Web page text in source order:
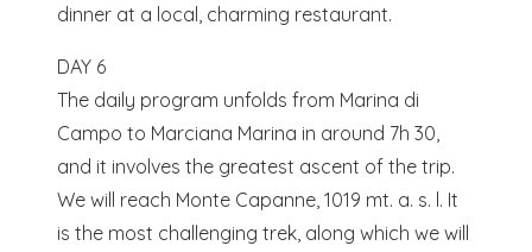
dinner at a local, charming restaurant.
DAY 6
The daily program unfolds from Marina di
Campo to Marciana Marina in around 7h 30,
and it involves the greatest ascent of the trip.
We will reach Monte Capanne, 1019 mt. a. s. l. It
is the most challenging trek, along which we will